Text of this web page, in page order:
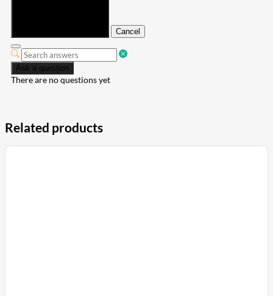
Cancel
Ask a question
There are no questions yet
Related products